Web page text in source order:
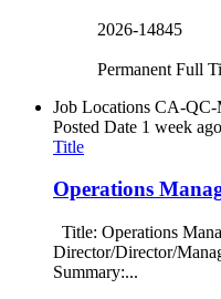
2026-14845
Permanent Full
Job Locations CA-QC-
Posted Date 1 week ago
Title
Operations
Title: Operations
Director/Director/
Summary:...